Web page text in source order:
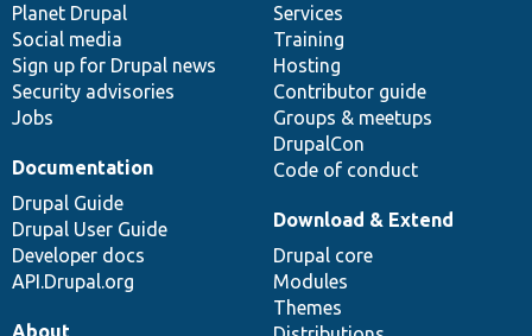
items
Planet Drupal
Social media
Sign up for Drupal news
Security advisories
Jobs
community
Services
Training
Hosting
Contributor guide
Groups & meetups
DrupalCon
Code of conduct
Documentation
Drupal Guide
Drupal User Guide
Developer docs
API.Drupal.org
code
base
Download & Extend
Drupal core
Modules
Themes
of
community
About